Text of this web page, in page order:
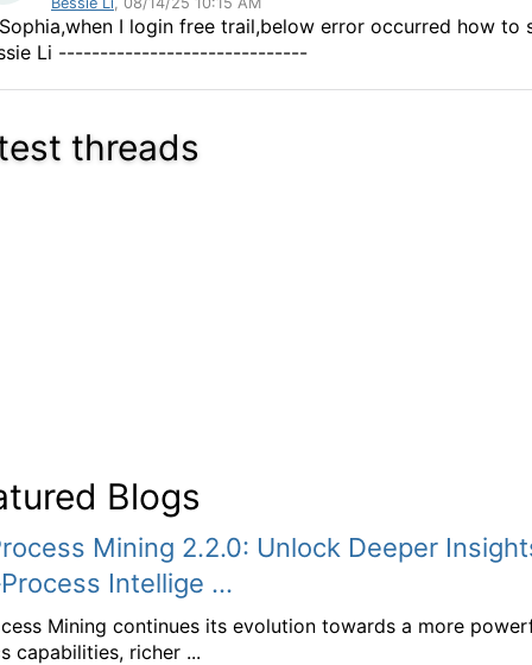
I login free trail,below error occurred
Li ------------------------------
threads
Blogs
Mining 2.2.0: Unlock Deeper
Intellige ...
Mining continues its evolution towards a more
capabilities, richer ...